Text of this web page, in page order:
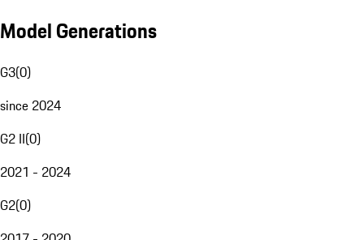
Model Generations
G3(0)
since 2024
G2 II(0)
2021 - 2024
G2(0)